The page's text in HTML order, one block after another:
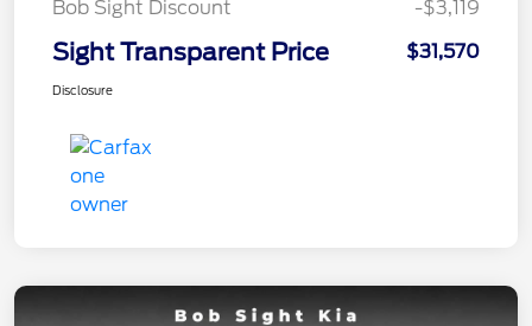
Bob Sight Discount -$3,119
Sight Transparent Price $31,570
Disclosure